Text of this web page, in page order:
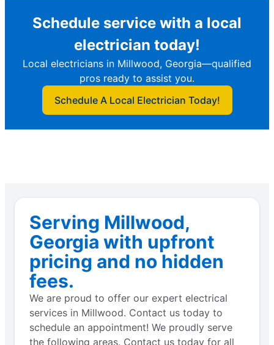
Schedule service with a local
electrician today!
Local electricians in Millwood, Georgia—qualified
pros ready to assist you.
Schedule A Local Electrician Today!
Serving Millwood,
Georgia with upfront
pricing and no hidden
fees.
We are proud to offer our expert electrical
services in Millwood. Contact us today to
schedule an appointment! We proudly serve
the following areas. Contact us today for all